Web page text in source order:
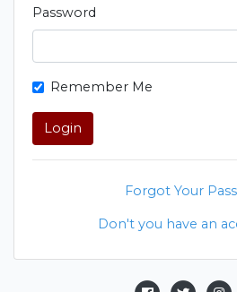
Password
Remember Me
Login
Forgot Your
Don't you have an